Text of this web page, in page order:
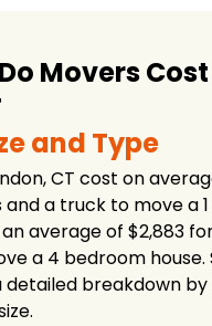
Movers
and Type
CT cost on
a truck to move a
average of $2,883
a 4 bedroom house.
breakdown